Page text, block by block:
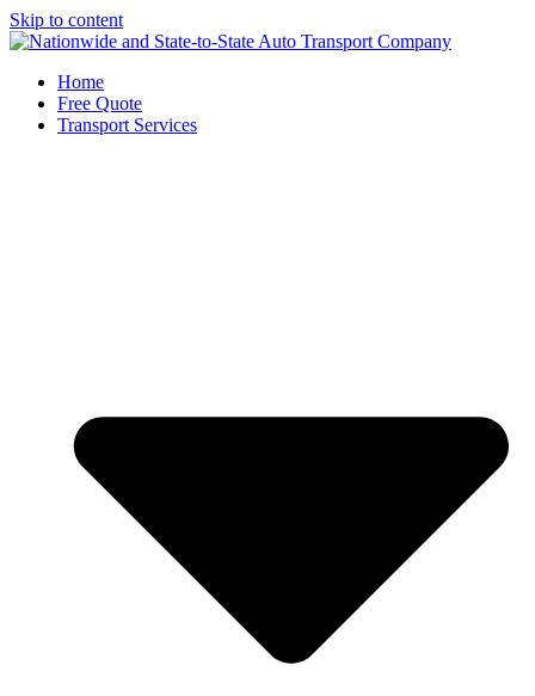
Skip to content
Home
Free Quote
Transport Services